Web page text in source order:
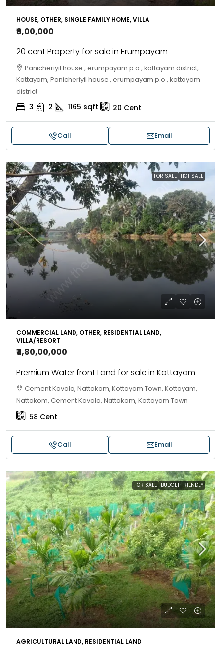
HOUSE, OTHER, SINGLE FAMILY HOME, VILLA
₹6,00,000
20 cent Property for sale in Erumpayam
Panicheriyil house , erumpayam p.o , kottayam district,
Kottayam, Panicheriyil house , erumpayam p.o , kottayam
district
3 2 1165 sqft 20 Cent
Call Email
FOR SALE HOT SALE
COMMERCIAL LAND, OTHER, RESIDENTIAL LAND,
VILLA/RESORT
₹4,80,00,000
Premium Water front Land for sale in Kottayam
Cement Kavala, Nattakom, Kottayam Town, Kottayam,
Nattakom, Cement Kavala, Nattakom, Kottayam Town
58 Cent
Call Email
FOR SALE BUDGET FRIENDLY
AGRICULTURAL LAND, RESIDENTIAL LAND